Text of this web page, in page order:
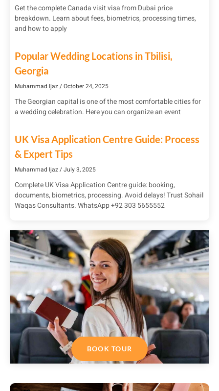
Get the complete Canada visit visa from Dubai price
breakdown. Learn about fees, biometrics, processing times,
and how to apply
Popular Wedding Locations in Tbilisi,
Georgia
Muhammad Ijaz October 24, 2025
The Georgian capital is one of the most comfortable cities for
a wedding celebration. Here you can organize an event
UK Visa Application Centre Guide: Process
& Expert Tips
Muhammad Ijaz July 3, 2025
Complete UK Visa Application Centre guide: booking,
documents, biometrics, processing. Avoid delays! Trust Sohail
Waqas Consultants. WhatsApp +92 303 5655552
BOOK TOUR